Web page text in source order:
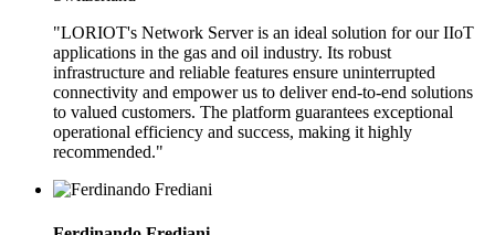
"LORIOT's Network Server is an ideal solution for our IIoT
applications in the gas and oil industry. Its robust
infrastructure and reliable features ensure uninterrupted
connectivity and empower us to deliver end-to-end solutions
to valued customers. The platform guarantees exceptional
operational efficiency and success, making it highly
recommended."